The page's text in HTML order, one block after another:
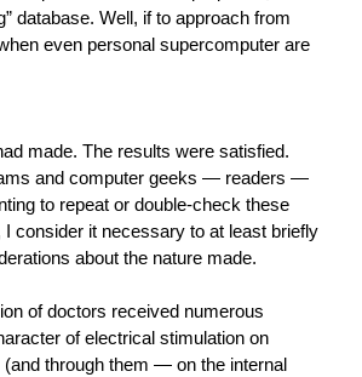
database. Well, if to approach from
even personal supercomputer are
made. The results were satisfied.
and computer geeks — readers —
to repeat or double-check these
I consider it necessary to at least briefly
about the nature made.
of doctors received numerous
of electrical stimulation on
through them — on the internal